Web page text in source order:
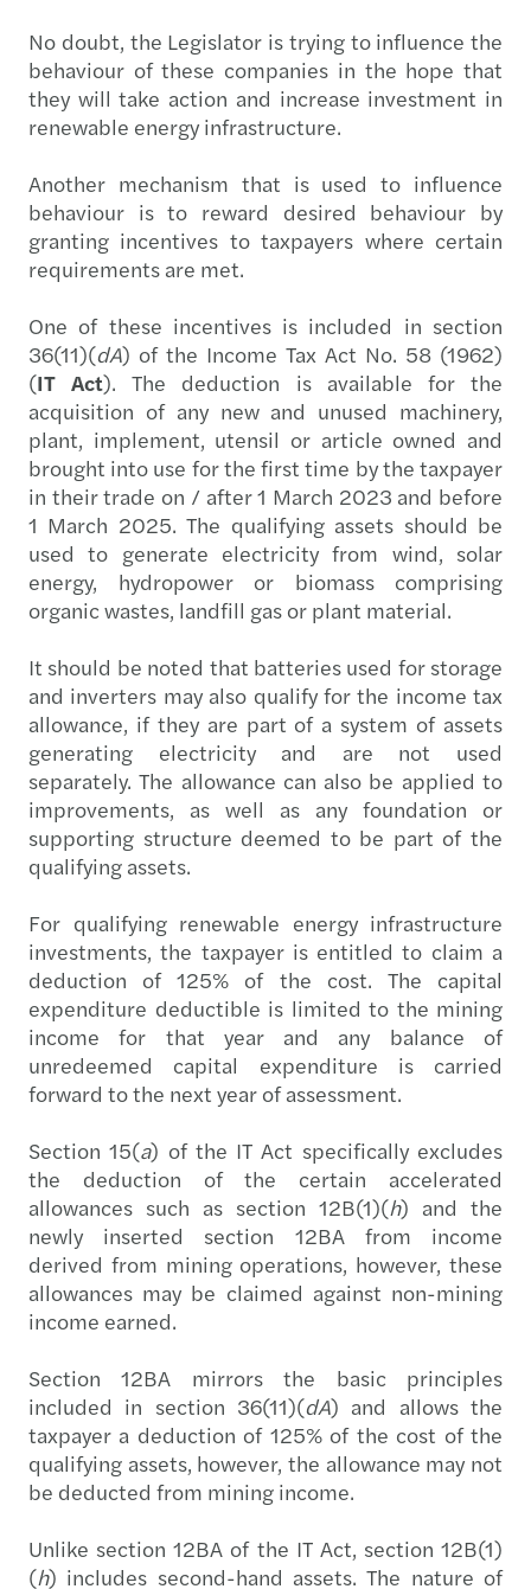
No doubt, the Legislator is trying to influence the
behaviour of these companies in the hope that
they will take action and increase investment in
renewable energy infrastructure.
Another mechanism that is used to influence
behaviour is to reward desired behaviour by
granting incentives to taxpayers where certain
requirements are met.
One of these incentives is included in section
36(11)(dA) of the Income Tax Act No. 58 (1962)
(IT Act). The deduction is available for the
acquisition of any new and unused machinery,
plant, implement, utensil or article owned and
brought into use for the first time by the taxpayer
in their trade on / after 1 March 2023 and before
1 March 2025. The qualifying assets should be
used to generate electricity from wind, solar
energy, hydropower or biomass comprising
organic wastes, landfill gas or plant material.
It should be noted that batteries used for storage
and inverters may also qualify for the income tax
allowance, if they are part of a system of assets
generating electricity and are not used
separately. The allowance can also be applied to
improvements, as well as any foundation or
supporting structure deemed to be part of the
qualifying assets.
For qualifying renewable energy infrastructure
investments, the taxpayer is entitled to claim a
deduction of 125% of the cost. The capital
expenditure deductible is limited to the mining
income for that year and any balance of
unredeemed capital expenditure is carried
forward to the next year of assessment.
Section 15(a) of the IT Act specifically excludes
the deduction of the certain accelerated
allowances such as section 12B(1)(h) and the
newly inserted section 12BA from income
derived from mining operations, however, these
allowances may be claimed against non-mining
income earned.
Section 12BA mirrors the basic principles
included in section 36(11)(dA) and allows the
taxpayer a deduction of 125% of the cost of the
qualifying assets, however, the allowance may not
be deducted from mining income.
Unlike section 12BA of the IT Act, section 12B(1)
(h) includes second-hand assets. The nature of